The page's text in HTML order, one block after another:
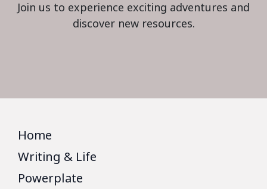
Join us to experience exciting adventures and
discover new resources.
Home
Writing & Life
Powerplate